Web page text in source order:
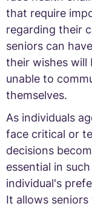
that require
regarding their
seniors can
their wishes will
unable to
themselves.
As individuals
face critical or
decisions
essential in
individual's
It allows